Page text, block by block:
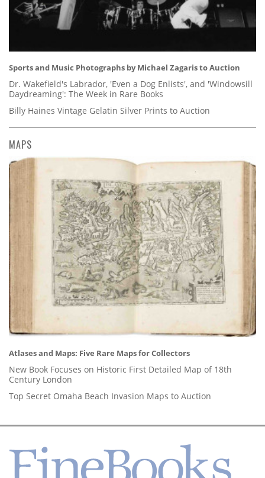
Sports and Music Photographs by Michael Zagaris to Auction
Dr. Wakefield's Labrador, 'Even a Dog Enlists', and 'Windowsill
Daydreaming': The Week in Rare Books
Billy Haines Vintage Gelatin Silver Prints to Auction
MAPS
Atlases and Maps: Five Rare Maps for Collectors
New Book Focuses on Historic First Detailed Map of 18th
Century London
Top Secret Omaha Beach Invasion Maps to Auction